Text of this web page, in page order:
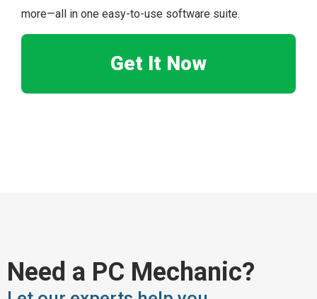
more—all in one easy-to-use software suite.
Get It Now
Need a PC Mechanic?